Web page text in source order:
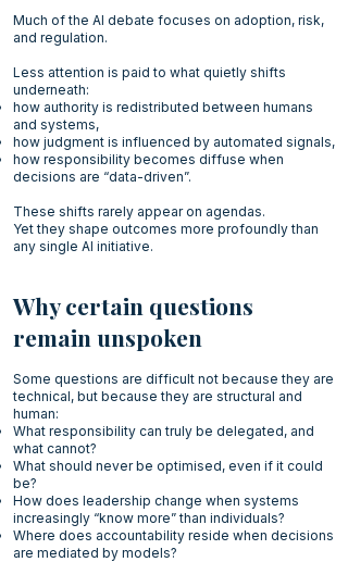
Much of the AI debate focuses on adoption, risk,
and regulation.
Less attention is paid to what quietly shifts
underneath:
how authority is redistributed between humans
and systems,
how judgment is influenced by automated signals,
how responsibility becomes diffuse when
decisions are “data-driven”.
These shifts rarely appear on agendas.
Yet they shape outcomes more profoundly than
any single AI initiative.
Why certain questions
remain unspoken
Some questions are difficult not because they are
technical, but because they are structural and
human:
What responsibility can truly be delegated, and
what cannot?
What should never be optimised, even if it could
be?
How does leadership change when systems
increasingly “know more” than individuals?
Where does accountability reside when decisions
are mediated by models?